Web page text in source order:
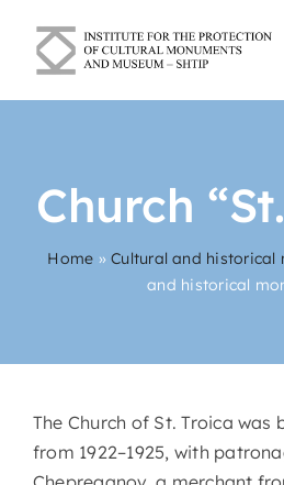
content
About Us
Cultural and historical
Church
Home »Cultural and historical
and historical
The Church of St. Troica was
from 1922–1925, with